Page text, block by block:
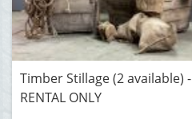
Timber Stillage (2 available) -
RENTAL ONLY